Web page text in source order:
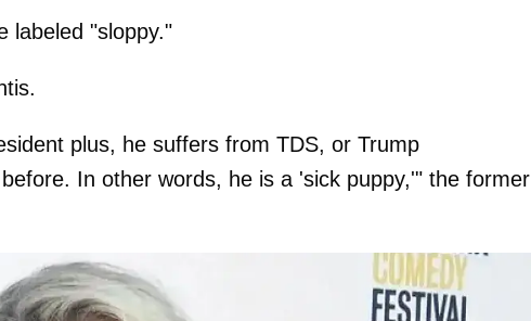
labeled "sloppy."
plus, he suffers from TDS, or Trump
In other words, he is a 'sick puppy,'" the former